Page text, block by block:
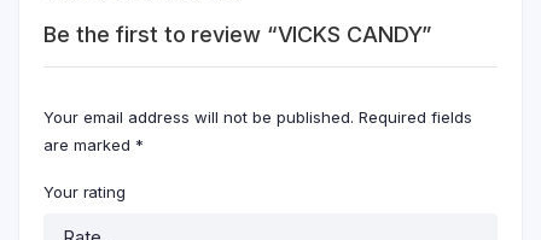
Be the first to review “VICKS CANDY”
Your email address will not be published. Required fields
are marked *
Your rating